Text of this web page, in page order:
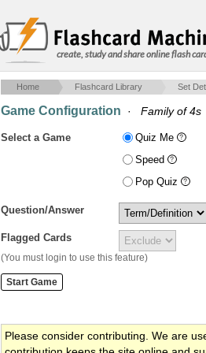
create, study and share online flash
Home Flashcard Library Set
Game Configuration · Family of 4s
Select a Game
Quiz Me
Speed
Pop Quiz
Question/Answer
Flagged Cards
(You must login to use this feature)
Please consider contributing. We are